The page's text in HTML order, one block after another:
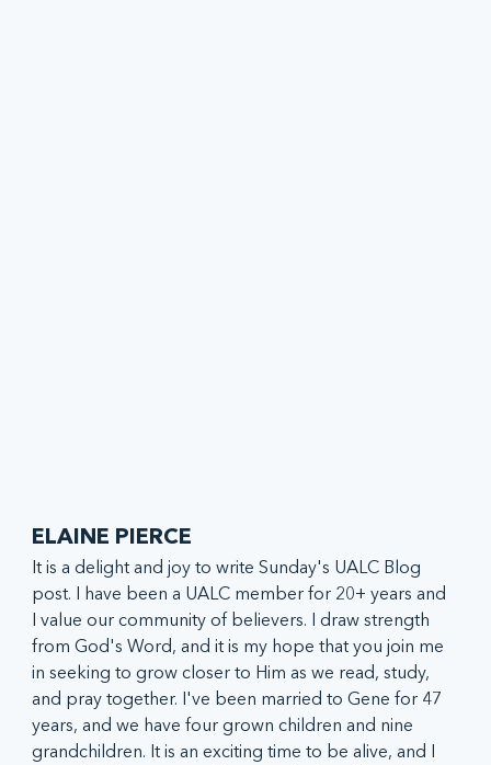
ELAINE PIERCE
It is a delight and joy to write Sunday's UALC Blog
post. I have been a UALC member for 20+ years and
I value our community of believers. I draw strength
from God's Word, and it is my hope that you join me
in seeking to grow closer to Him as we read, study,
and pray together. I've been married to Gene for 47
years, and we have four grown children and nine
grandchildren. It is an exciting time to be alive, and I